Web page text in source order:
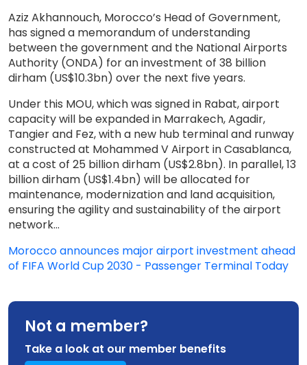
Aziz Akhannouch, Morocco’s Head of Government,
has signed a memorandum of understanding
between the government and the National Airports
Authority (ONDA) for an investment of 38 billion
dirham (US$10.3bn) over the next five years.
Under this MOU, which was signed in Rabat, airport
capacity will be expanded in Marrakech, Agadir,
Tangier and Fez, with a new hub terminal and runway
constructed at Mohammed V Airport in Casablanca,
at a cost of 25 billion dirham (US$2.8bn). In parallel, 13
billion dirham (US$1.4bn) will be allocated for
maintenance, modernization and land acquisition,
ensuring the agility and sustainability of the airport
network...
Morocco announces major airport investment ahead
of FIFA World Cup 2030 - Passenger Terminal Today
Not a member?
Take a look at our member benefits